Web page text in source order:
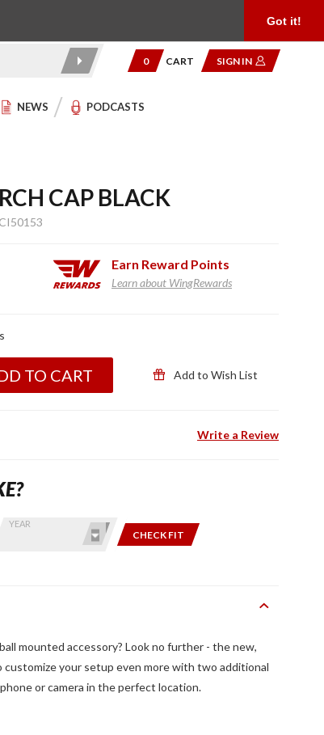
Got it!
0 CART SIGN IN
NEWS PODCASTS
CAP BLACK
Earn Reward Points
Learn about WingRewards
TO CART Add to Wish List
Write a Review
YEAR
CHECK FIT
mounted accessory? Look no further - the new,
customize your setup even more with two additional
or camera in the perfect location.